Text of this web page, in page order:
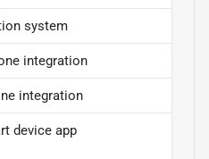
system
integration
integration
device app